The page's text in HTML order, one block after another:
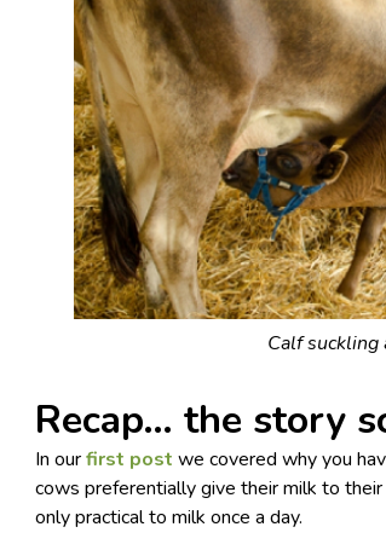
Calf
Recap… the story
In ourfirst post we covered why you
cows preferentially give their milk to
only practical to milk once a day.